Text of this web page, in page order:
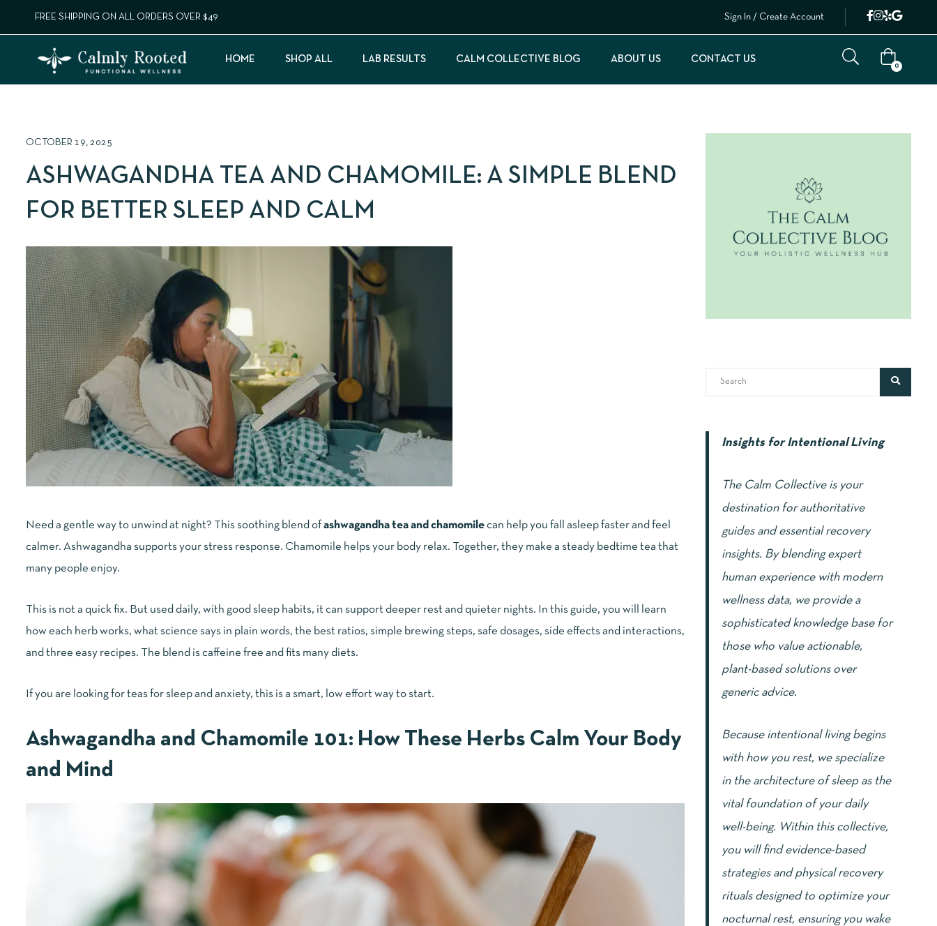
FREE SHIPPING ON ALL ORDERS OVER $49 Sign In / Create Account
HOME SHOP ALL LAB RESULTS CALM COLLECTIVE BLOG ABOUT US CONTACT US
0
OCTOBER 19, 2025
ASHWAGANDHA TEA AND CHAMOMILE: A SIMPLE BLEND
FOR BETTER SLEEP AND CALM
Need a gentle way to unwind at night? This soothing blend of ashwagandha tea and chamomile can help you fall asleep faster and feel
calmer. Ashwagandha supports your stress response. Chamomile helps your body relax. Together, they make a steady bedtime tea that
many people enjoy.
This is not a quick fix. But used daily, with good sleep habits, it can support deeper rest and quieter nights. In this guide, you will learn
how each herb works, what science says in plain words, the best ratios, simple brewing steps, safe dosages, side effects and interactions,
and three easy recipes. The blend is caffeine free and fits many diets.
If you are looking for teas for sleep and anxiety, this is a smart, low effort way to start.
Ashwagandha and Chamomile 101: How These Herbs Calm Your Body
and Mind
Insights for Intentional Living
The Calm Collective is your
destination for authoritative
guides and essential recovery
insights. By blending expert
human experience with modern
wellness data, we provide a
sophisticated knowledge base for
those who value actionable,
plant-based solutions over
generic advice.
Because intentional living begins
with how you rest, we specialize
in the architecture of sleep as the
vital foundation of your daily
well-being. Within this collective,
you will find evidence-based
strategies and physical recovery
rituals designed to optimize your
nocturnal rest, ensuring you wake